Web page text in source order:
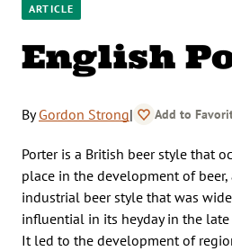
ARTICLE
English
ByGordon Strong| Add to
Porter is a British beer style that
place in the development of
industrial beer style that was
influential in its heyday in the
It led to the development of